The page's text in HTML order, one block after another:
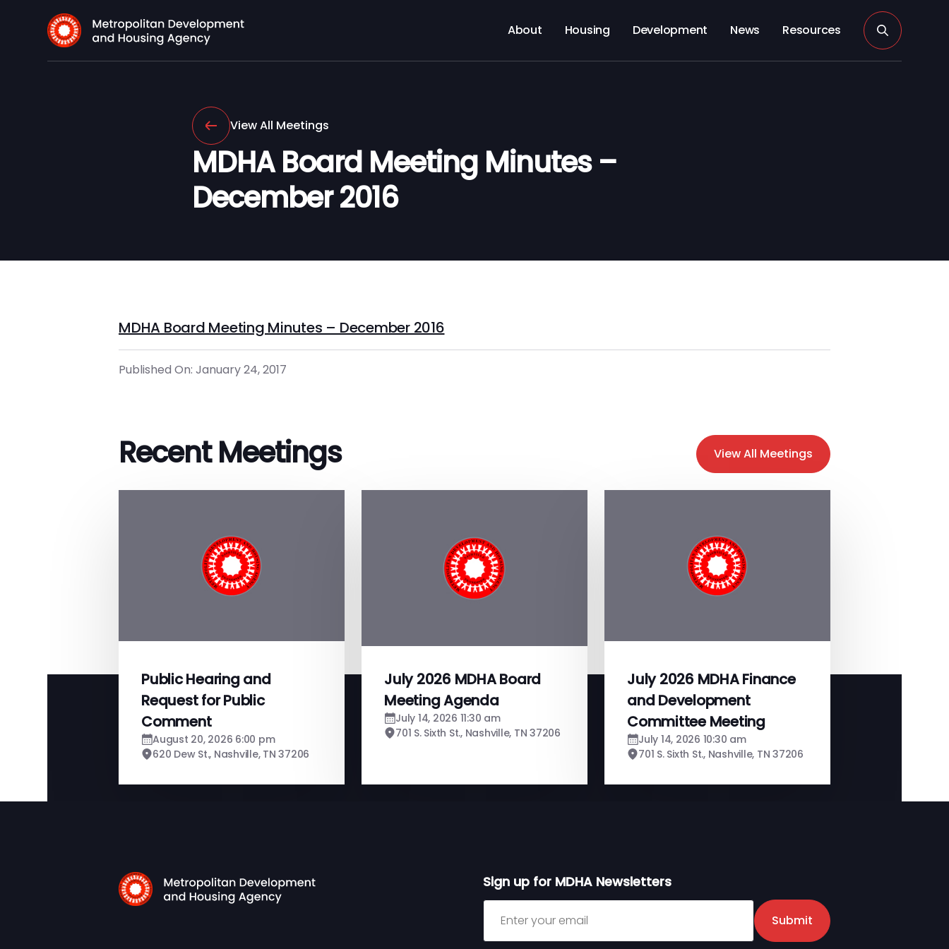
About Housing Development News Resources
View All Meetings
MDHA Board Meeting Minutes –
December 2016
MDHA Board Meeting Minutes – December 2016
Published On: January 24, 2017
Recent Meetings View All Meetings
Public Hearing and
Request for Public
Comment
August 20, 2026 6:00 pm
620 Dew St., Nashville, TN 37206
July 2026 MDHA Board
Meeting Agenda
July 14, 2026 11:30 am
701 S. Sixth St., Nashville, TN 37206
July 2026 MDHA Finance
and Development
Committee Meeting
July 14, 2026 10:30 am
701 S. Sixth St., Nashville, TN 37206
Sign up for MDHA Newsletters
Sign up for MDHA Newsletter
Submit